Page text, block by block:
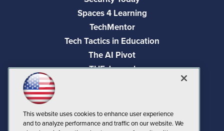
Spaces 4 Learning
TechMentor
Tech Tactics in Education
The AI Pivot
THE Journal
Visual Studio Live!
This website uses cookies to enhance user experience
and to analyze performance and traffic on our website. We